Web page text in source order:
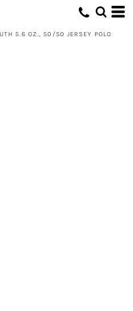
5.6 OZ., 50/50 JERSEY POLO